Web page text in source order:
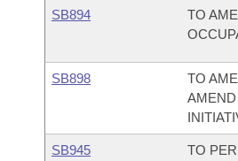
SB894
TO
SB898
TO
SB945
TO